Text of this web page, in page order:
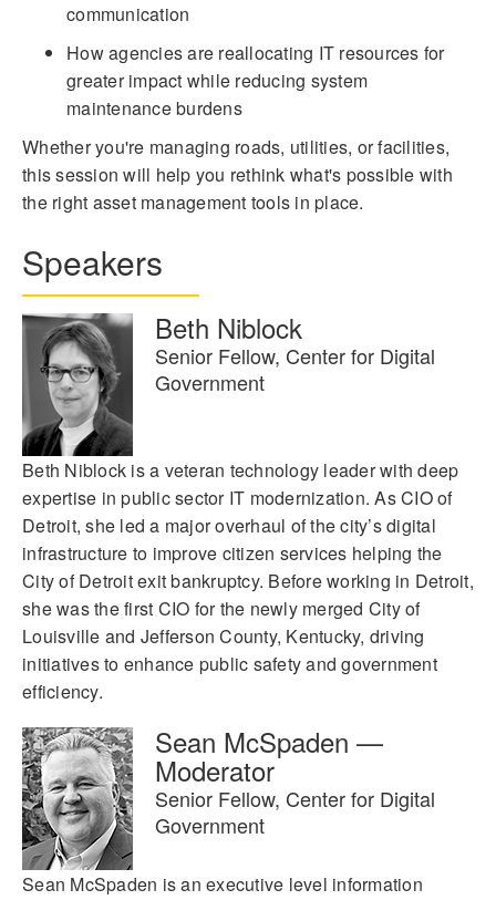
communication
How agencies are reallocating IT resources for
greater impact while reducing system
maintenance burdens
Whether you're managing roads, utilities, or facilities,
this session will help you rethink what's possible with
the right asset management tools in place.
Speakers
Beth Niblock
Senior Fellow, Center for Digital
Government
Beth Niblock is a veteran technology leader with deep
expertise in public sector IT modernization. As CIO of
Detroit, she led a major overhaul of the city’s digital
infrastructure to improve citizen services helping the
City of Detroit exit bankruptcy. Before working in Detroit,
she was the first CIO for the newly merged City of
Louisville and Jefferson County, Kentucky, driving
initiatives to enhance public safety and government
efficiency.
Sean McSpaden —
Moderator
Senior Fellow, Center for Digital
Government
Sean McSpaden is an executive level information